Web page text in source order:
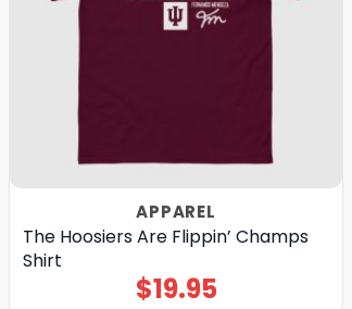
APPAREL
The Hoosiers Are Flippin’ Champs
Shirt
$19.95